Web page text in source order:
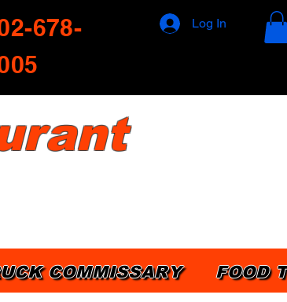
678-
Log In
COMMISSARY FOOD